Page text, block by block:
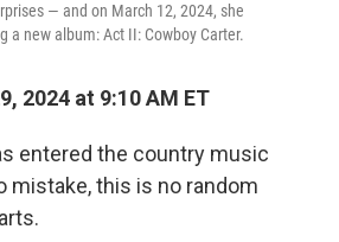
— and on March 12, 2024, she
a new album: Act II: Cowboy Carter.
2024 at 9:10 AM ET
entered the country music
mistake, this is no random